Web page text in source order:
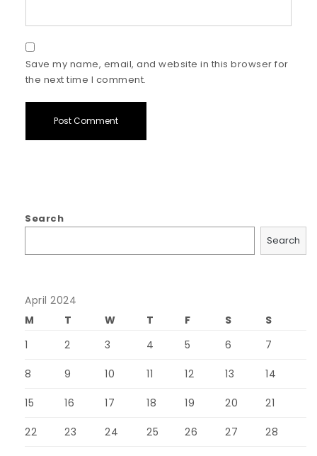
Save my name, email, and website in this browser for
the next time I comment.
Search
Search
April 2024
M
T W T F S
S
1
2 3 4 5 6 7
8 9 10 11 12 13 14
15 16 17 18 19 20 21
22 23 24 25 26 27 28